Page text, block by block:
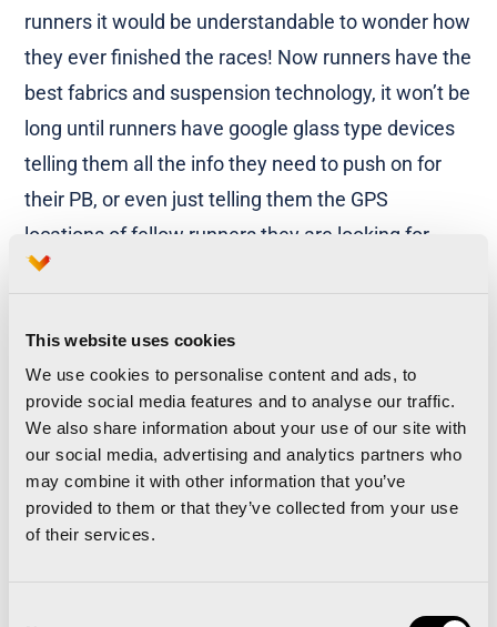
This website uses cookies
We use cookies to personalise content and ads, to
provide social media features and to analyse our traffic.
We also share information about your use of our site with
our social media, advertising and analytics partners who
may combine it with other information that you’ve
provided to them or that they’ve collected from your use
of their services.
runners it would be understandable to wonder how
they ever finished the races! Now runners have the
best fabrics and suspension technology, it won’t be
long until runners have google glass type devices
telling them all the info they need to push on for
their PB, or even just telling them the GPS
locations of fellow runners they are looking for.
The Valencia Marathon has gone through many
changes, not least the course and track. The first
race was held on the 29
of March 1981, just after
the local celebration of ‘fallas’. The race started on
the Alameda walkway and not on the Monteolivete